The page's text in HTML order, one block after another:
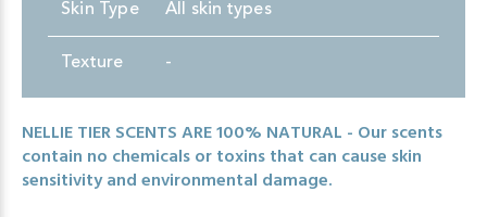
Skin Type All skin types
Texture -
NELLIE TIER SCENTS ARE 100% NATURAL - Our scents
contain no chemicals or toxins that can cause skin
sensitivity and environmental damage.